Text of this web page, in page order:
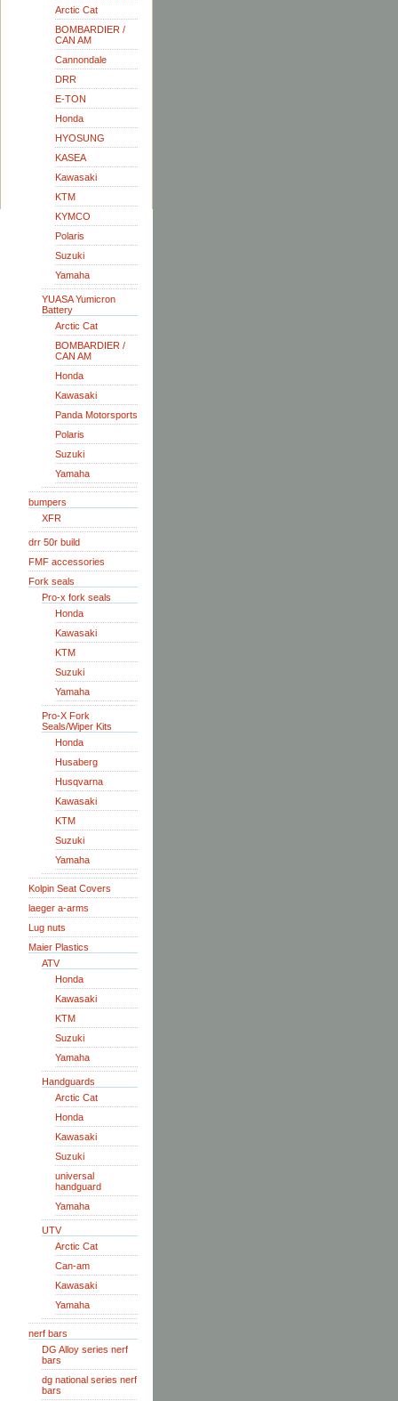
Arctic Cat
BOMBARDIER /
CAN AM
Cannondale
DRR
E-TON
Honda
HYOSUNG
KASEA
Kawasaki
KTM
KYMCO
Polaris
Suzuki
Yamaha
YUASA Yumicron
Battery
Arctic Cat
BOMBARDIER /
CAN AM
Honda
Kawasaki
Panda Motorsports
Polaris
Suzuki
Yamaha
bumpers
XFR
drr 50r build
FMF accessories
Fork seals
Pro-x fork seals
Honda
Kawasaki
KTM
Suzuki
Yamaha
Pro-X Fork
Seals/Wiper Kits
Honda
Husaberg
Husqvarna
Kawasaki
KTM
Suzuki
Yamaha
Kolpin Seat Covers
laeger a-arms
Lug nuts
Maier Plastics
ATV
Honda
Kawasaki
KTM
Suzuki
Yamaha
Handguards
Arctic Cat
Honda
Kawasaki
Suzuki
universal
handguard
Yamaha
UTV
Arctic Cat
Can-am
Kawasaki
Yamaha
nerf bars
DG Alloy series nerf
bars
dg national series nerf
bars